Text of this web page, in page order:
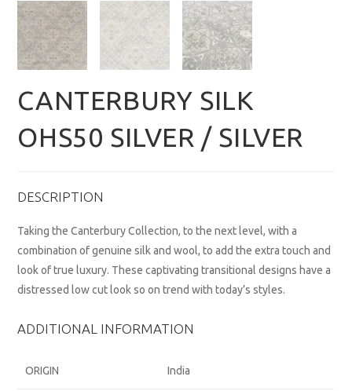
CANTERBURY SILK
OHS50 SILVER / SILVER
DESCRIPTION
Taking the Canterbury Collection, to the next level, with a
combination of genuine silk and wool, to add the extra touch and
look of true luxury. These captivating transitional designs have a
distressed low cut look so on trend with today’s styles.
ADDITIONAL INFORMATION
ORIGIN India